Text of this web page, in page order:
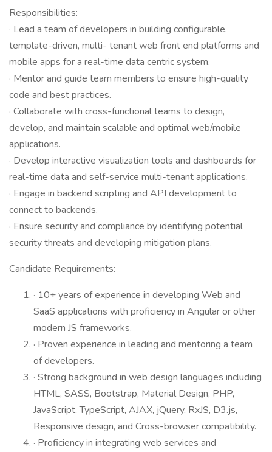
Responsibilities:
· Lead a team of developers in building configurable,
template-driven, multi- tenant web front end platforms and
mobile apps for a real-time data centric system.
· Mentor and guide team members to ensure high-quality
code and best practices.
· Collaborate with cross-functional teams to design,
develop, and maintain scalable and optimal web/mobile
applications.
· Develop interactive visualization tools and dashboards for
real-time data and self-service multi-tenant applications.
· Engage in backend scripting and API development to
connect to backends.
· Ensure security and compliance by identifying potential
security threats and developing mitigation plans.
Candidate Requirements:
· 10+ years of experience in developing Web and
SaaS applications with proficiency in Angular or other
modern JS frameworks.
· Proven experience in leading and mentoring a team
of developers.
· Strong background in web design languages including
HTML, SASS, Bootstrap, Material Design, PHP,
JavaScript, TypeScript, AJAX, jQuery, RxJS, D3.js,
Responsive design, and Cross-browser compatibility.
· Proficiency in integrating web services and